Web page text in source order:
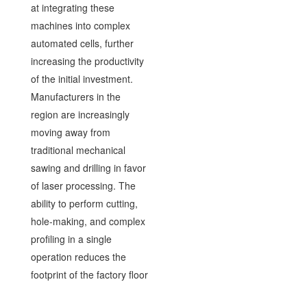
at integrating these
machines into complex
automated cells, further
increasing the productivity
of the initial investment.
Manufacturers in the
region are increasingly
moving away from
traditional mechanical
sawing and drilling in favor
of laser processing. The
ability to perform cutting,
hole-making, and complex
profiling in a single
operation reduces the
footprint of the factory floor